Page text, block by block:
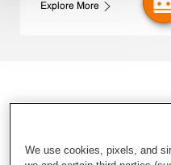
Explore More
We use cookies, pixels, and